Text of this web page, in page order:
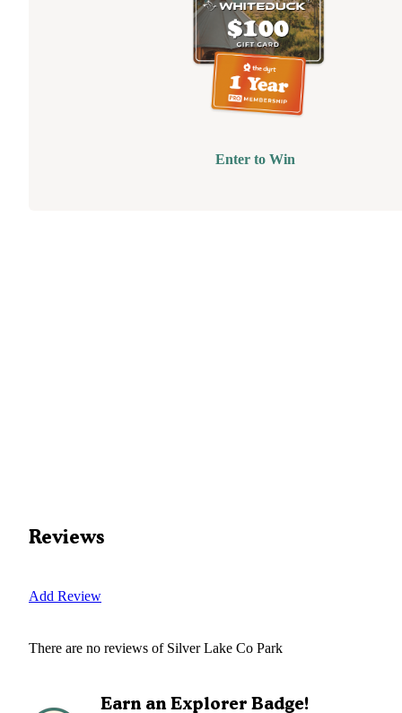
Enter to Win
Reviews
Add Review
There are no reviews of Silver Lake Co Park
Earn an Explorer Badge!